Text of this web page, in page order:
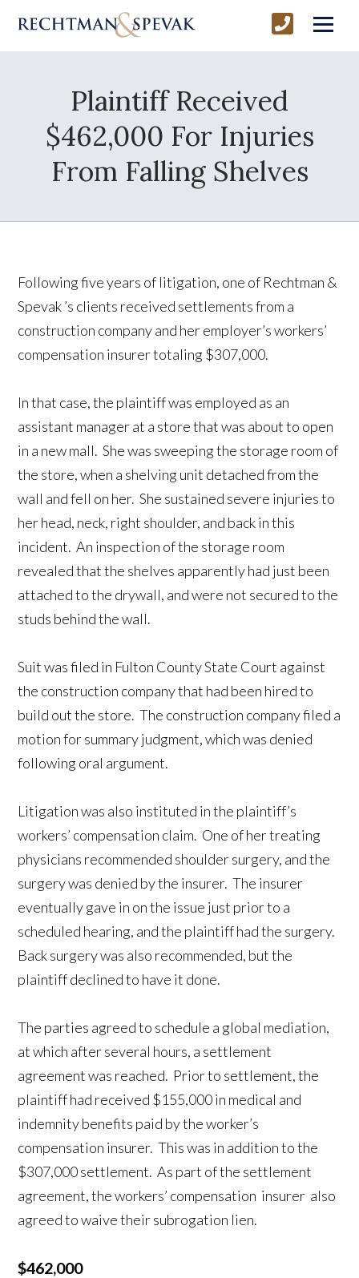
Plaintiff Received
$462,000 For Injuries
From Falling Shelves
Following five years of litigation, one of Rechtman &
Spevak ’s clients received settlements from a
construction company and her employer’s workers’
compensation insurer totaling $307,000.
In that case, the plaintiff was employed as an
assistant manager at a store that was about to open
in a new mall. She was sweeping the storage room of
the store, when a shelving unit detached from the
wall and fell on her. She sustained severe injuries to
her head, neck, right shoulder, and back in this
incident. An inspection of the storage room
revealed that the shelves apparently had just been
attached to the drywall, and were not secured to the
studs behind the wall.
Suit was filed in Fulton County State Court against
the construction company that had been hired to
build out the store. The construction company filed a
motion for summary judgment, which was denied
following oral argument.
Litigation was also instituted in the plaintiff’s
workers’ compensation claim. One of her treating
physicians recommended shoulder surgery, and the
surgery was denied by the insurer. The insurer
eventually gave in on the issue just prior to a
scheduled hearing, and the plaintiff had the surgery.
Back surgery was also recommended, but the
plaintiff declined to have it done.
The parties agreed to schedule a global mediation,
at which after several hours, a settlement
agreement was reached. Prior to settlement, the
plaintiff had received $155,000 in medical and
indemnity benefits paid by the worker’s
compensation insurer. This was in addition to the
$307,000 settlement. As part of the settlement
agreement, the workers’ compensation insurer also
agreed to waive their subrogation lien.
$462,000